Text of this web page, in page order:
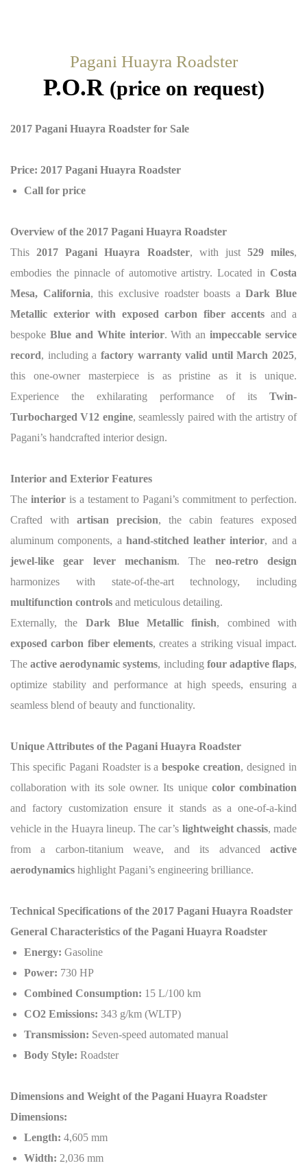
Pagani Huayra Roadster
P.O.R (price on request)
2017 Pagani Huayra Roadster for Sale
Price: 2017 Pagani Huayra Roadster
Call for price
Overview of the 2017 Pagani Huayra Roadster
This2017 Pagani Huayra Roadster, with just 529 miles,
embodies the pinnacle of automotive artistry. Located in Costa
Mesa, California, this exclusive roadster boasts aDark Blue
Metallic exterior with exposed carbon fiber accents and a
bespoke Blue and White interior. With animpeccable service
record, including a factory warranty valid until March 2025,
this one-owner masterpiece is as pristine as it is unique.
Experience the exhilarating performance of its Twin-
Turbocharged V12 engine, seamlessly paired with the artistry of
Pagani’s handcrafted interior design.
Interior and Exterior Features
The interioris a testament to Pagani’s commitment to perfection.
Crafted with artisan precision, the cabin features exposed
aluminum components, a hand-stitched leather interior, and a
jewel-like gear lever mechanism. The neo-retro design
harmonizes with state-of-the-art technology, including
multifunction controls and meticulous detailing.
Externally, the Dark Blue Metallic finish, combined with
exposed carbon fiber elements, creates a striking visual impact.
Theactive aerodynamic systems, including four adaptive flaps,
optimize stability and performance at high speeds, ensuring a
seamless blend of beauty and functionality.
Unique Attributes of the Pagani Huayra Roadster
This specific Pagani Roadster is abespoke creation, designed in
collaboration with its sole owner. Its unique color combination
and factory customization ensure it stands as a one-of-a-kind
vehicle in the Huayra lineup. The car’s lightweight chassis, made
from a carbon-titanium weave, and its advanced active
aerodynamics highlight Pagani’s engineering brilliance.
Technical Specifications of the 2017 Pagani Huayra Roadster
General Characteristics of the Pagani Huayra Roadster
Energy: Gasoline
Power: 730 HP
Combined Consumption: 15 L/100 km
CO2 Emissions: 343 g/km (WLTP)
Transmission: Seven-speed automated manual
Body Style: Roadster
Dimensions and Weight of the Pagani Huayra Roadster
Dimensions:
Length: 4,605 mm
Width: 2,036 mm